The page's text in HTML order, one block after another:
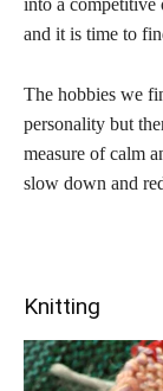
into a competitive
and it is time to
The hobbies we
personality but
measure of calm
slow down and
Knitting